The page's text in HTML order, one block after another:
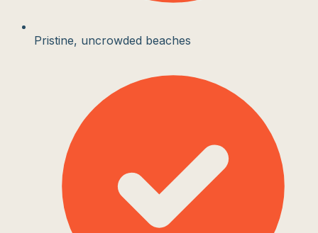
Pristine, uncrowded beaches